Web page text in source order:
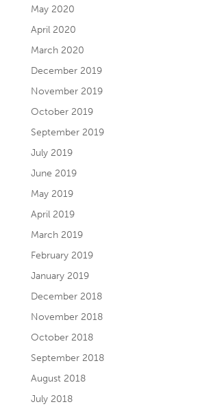
May 2020
April 2020
March 2020
December 2019
November 2019
October 2019
September 2019
July 2019
June 2019
May 2019
April 2019
March 2019
February 2019
January 2019
December 2018
November 2018
October 2018
September 2018
August 2018
July 2018